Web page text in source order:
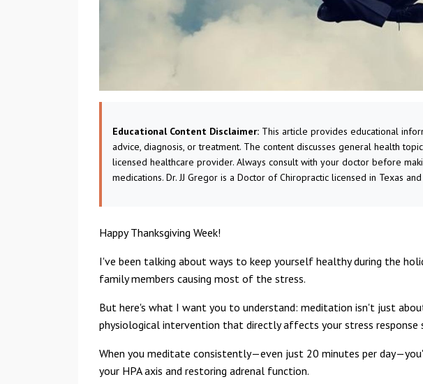
Educational Content Disclaimer: This article provides educational
advice, diagnosis, or treatment. The content discusses general health
licensed healthcare provider. Always consult with your doctor before
medications. Dr. JJ Gregor is a Doctor of Chiropractic licensed in Texas
Happy Thanksgiving Week!
I've been talking about ways to keep yourself healthy during the
family members causing most of the stress.
But here's what I want you to understand: meditation isn't just
physiological intervention that directly affects your stress response
When you meditate consistently—even just 20 minutes per
your HPA axis and restoring adrenal function.